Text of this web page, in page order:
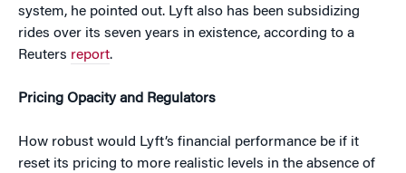
system, he pointed out. Lyft also has been subsidizing
rides over its seven years in existence, according to a
Reuters report.
Pricing Opacity and Regulators
How robust would Lyft’s financial performance be if it
reset its pricing to more realistic levels in the absence of